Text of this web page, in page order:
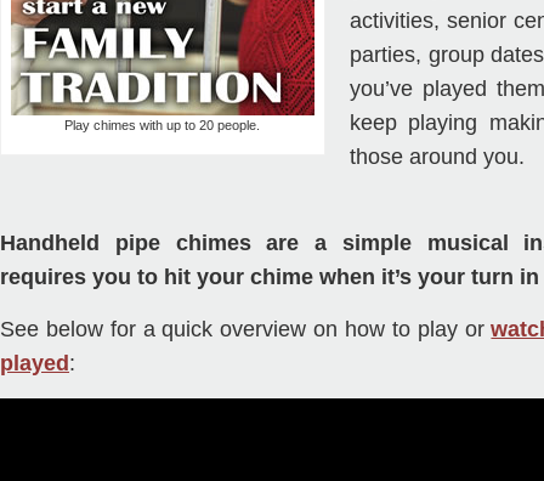
Play chimes with up to 20 people.
activities, senior
parties, group
you’ve played
keep playing
those around you.
Handheld pipe chimes are a simple musical
requires you to hit your chime when it’s your turn
See below for a quick overview on how to play or
played :